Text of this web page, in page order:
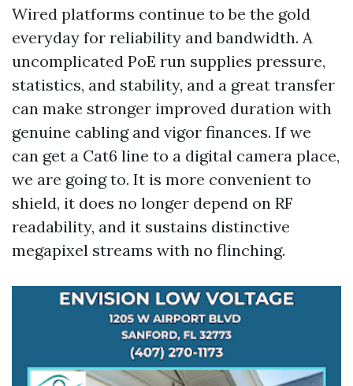
Wired platforms continue to be the gold
everyday for reliability and bandwidth. A
uncomplicated PoE run supplies pressure,
statistics, and stability, and a great transfer
can make stronger improved duration with
genuine cabling and vigor finances. If we
can get a Cat6 line to a digital camera place,
we are going to. It is more convenient to
shield, it does no longer depend on RF
readability, and it sustains distinctive
megapixel streams with no flinching.